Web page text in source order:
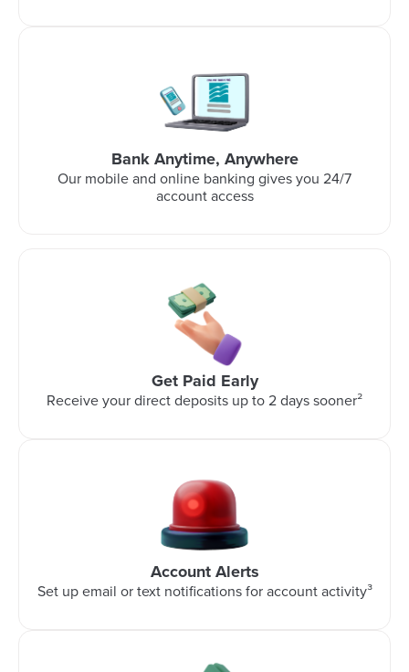
Bank Anytime, Anywhere
Our mobile and online banking gives you 24/7
account access
Get Paid Early
Receive your direct deposits up to 2 days sooner²
Account Alerts
Set up email or text notifications for account activity³